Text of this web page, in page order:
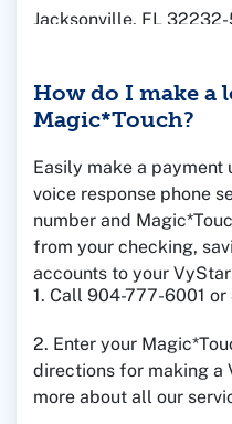
Jacksonville, FL
How do I make a
Magic*Touch?
Easily make a payment
voice response phone
number and
from your checking,
accounts to your
1. Call 904-777-6001
2. Enter your
directions for making a
more about all our